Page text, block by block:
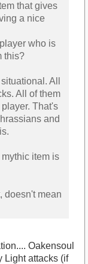
that gives
a nice
who is
this?
All
All of them
That's
and
mythic item is
doesn't mean
Oakensoul
Light attacks (if